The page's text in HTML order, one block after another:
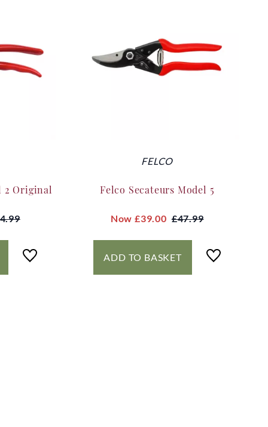
2 Original
FELCO
Felco Secateurs Model 5
Now £39.00 £47.99
ADD TO BASKET